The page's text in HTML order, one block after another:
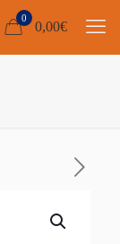
0
0,00€